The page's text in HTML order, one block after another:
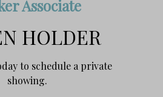
Associate
HOLDER
to schedule a private
showing.